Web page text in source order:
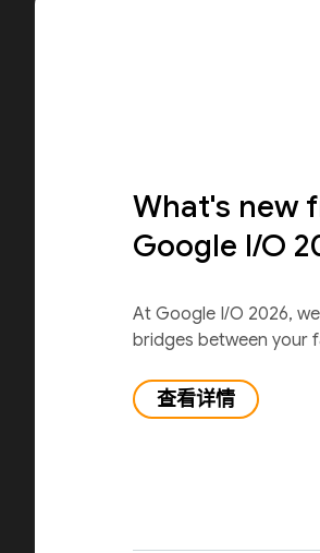
What's new
Google I/O
At Google I/O 2026,
bridges between your
查看详情